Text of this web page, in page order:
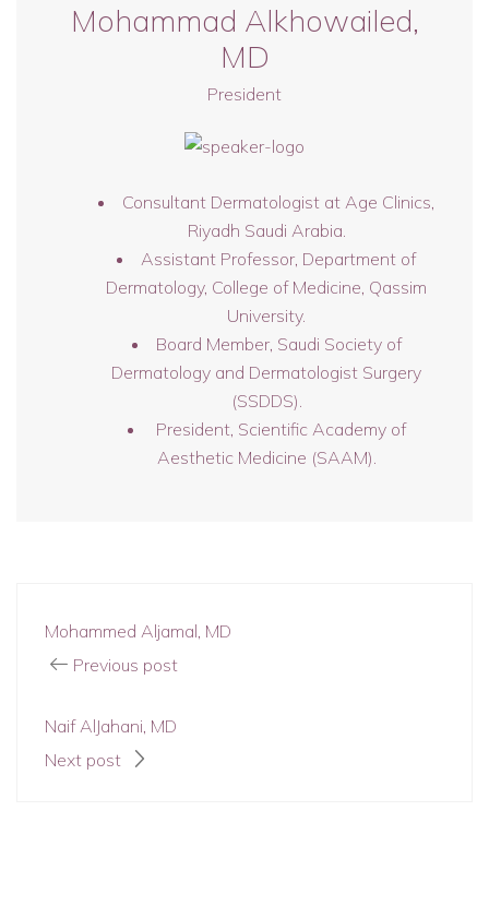
Mohammad Alkhowailed,
MD
President
Consultant Dermatologist at Age Clinics,
Riyadh Saudi Arabia.
Assistant Professor, Department of
Dermatology, College of Medicine, Qassim
University.
Board Member, Saudi Society of
Dermatology and Dermatologist Surgery
(SSDDS).
President, Scientific Academy of
Aesthetic Medicine (SAAM).
Mohammed Aljamal, MD
Previous post
Naif AlJahani, MD
Next post